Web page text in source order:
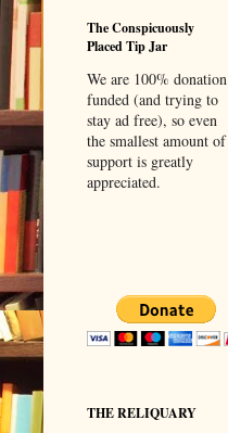
The Conspicuously
Placed Tip Jar
We are 100% donation
funded (and trying to
stay ad free), so even
the smallest amount of
support is greatly
appreciated.
THE RELIQUARY